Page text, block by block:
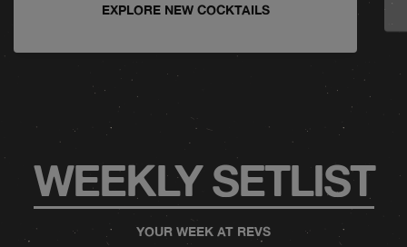
EXPLORE NEW COCKTAILS
WEEKLY SETLIST
YOUR WEEK AT REVS